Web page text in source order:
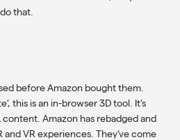
that.
before Amazon bought them.
this is an in-browser 3D tool. It’s
Amazon has rebadged and
VR experiences. They’ve come